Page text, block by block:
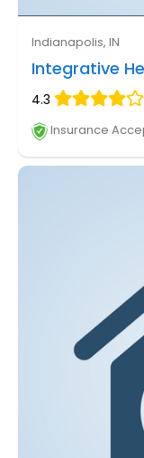
Indianapolis, IN
Integrative
4.3
Insurance